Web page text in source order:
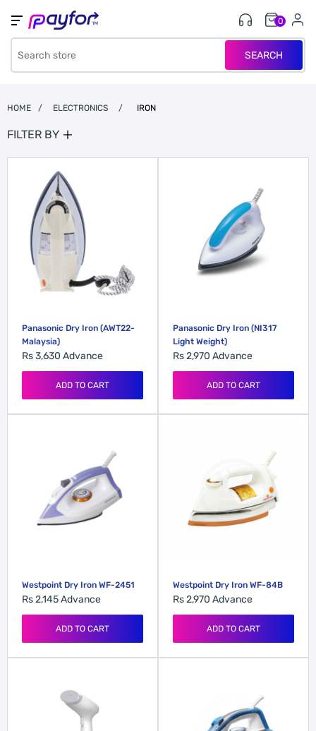
SEARCH
0
HOME / ELECTRONICS / IRON
FILTER BY
Panasonic Dry Iron (AWT22-
Malaysia)
Rs 3,630 Advance
ADD TO CART
Panasonic Dry Iron (NI317
Light Weight)
Rs 2,970 Advance
ADD TO CART
Westpoint Dry Iron WF-2451
Rs 2,145Advance
ADD TO CART
Westpoint Dry Iron WF-84B
Rs 2,970 Advance
ADD TO CART